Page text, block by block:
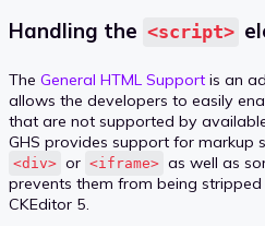
Handling the <script>
The General HTML Support is an
allows the developers to easily
that are not supported by
GHS provides support for markup
<div> or <iframe> as well as
prevents them from being
CKEditor 5.